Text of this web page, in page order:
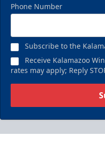
Phone Number
Subscribe to the
Receive Kalamazoo
rates may apply; Reply